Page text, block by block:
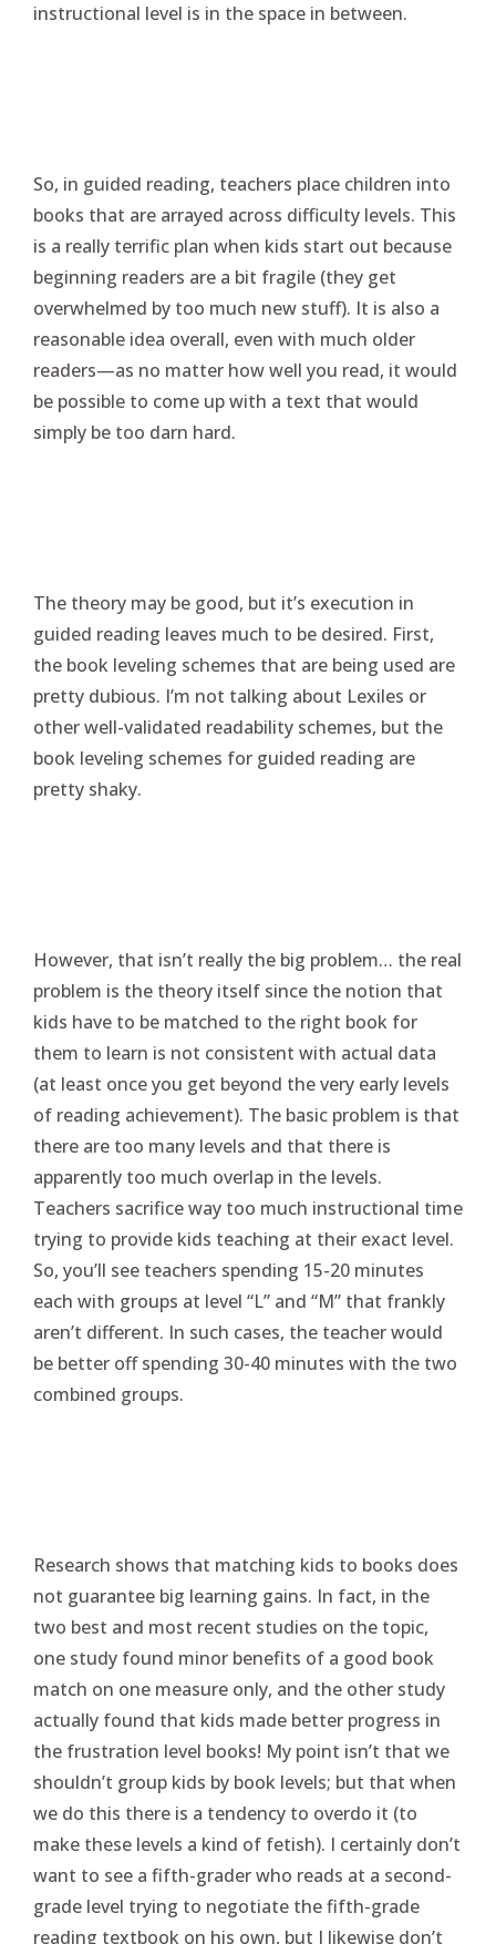
instructional level is in the space in between.
So, in guided reading, teachers place children into
books that are arrayed across difficulty levels. This
is a really terrific plan when kids start out because
beginning readers are a bit fragile (they get
overwhelmed by too much new stuff). It is also a
reasonable idea overall, even with much older
readers—as no matter how well you read, it would
be possible to come up with a text that would
simply be too darn hard.
The theory may be good, but it’s execution in
guided reading leaves much to be desired. First,
the book leveling schemes that are being used are
pretty dubious. I’m not talking about Lexiles or
other well-validated readability schemes, but the
book leveling schemes for guided reading are
pretty shaky.
However, that isn’t really the big problem… the real
problem is the theory itself since the notion that
kids have to be matched to the right book for
them to learn is not consistent with actual data
(at least once you get beyond the very early levels
of reading achievement). The basic problem is that
there are too many levels and that there is
apparently too much overlap in the levels.
Teachers sacrifice way too much instructional time
trying to provide kids teaching at their exact level.
So, you’ll see teachers spending 15-20 minutes
each with groups at level “L” and “M” that frankly
aren’t different. In such cases, the teacher would
be better off spending 30-40 minutes with the two
combined groups.
Research shows that matching kids to books does
not guarantee big learning gains. In fact, in the
two best and most recent studies on the topic,
one study found minor benefits of a good book
match on one measure only, and the other study
actually found that kids made better progress in
the frustration level books! My point isn’t that we
shouldn’t group kids by book levels; but that when
we do this there is a tendency to overdo it (to
make these levels a kind of fetish). I certainly don’t
want to see a fifth-grader who reads at a second-
grade level trying to negotiate the fifth-grade
reading textbook on his own, but I likewise don’t